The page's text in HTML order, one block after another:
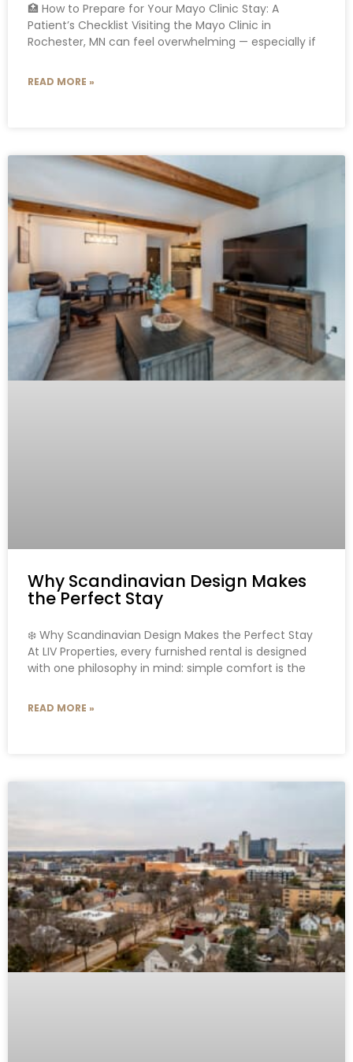
🏥 How to Prepare for Your Mayo Clinic Stay: A
Patient’s Checklist Visiting the Mayo Clinic in
Rochester, MN can feel overwhelming — especially if
READ MORE »
Why Scandinavian Design Makes
the Perfect Stay
❄️ Why Scandinavian Design Makes the Perfect Stay
At LIV Properties, every furnished rental is designed
with one philosophy in mind: simple comfort is the
READ MORE »